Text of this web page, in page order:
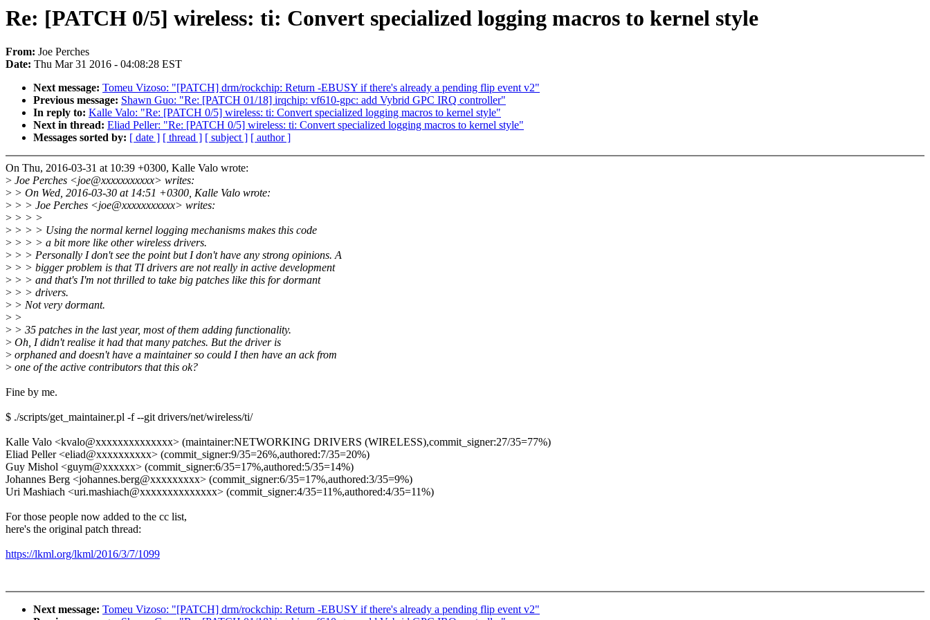
Re: [PATCH 0/5] wireless: ti: Convert specialized logging macros to kernel style
From: Joe Perches
Date: Thu Mar 31 2016 - 04:08:28 EST
Next message: Tomeu Vizoso: "[PATCH] drm/rockchip: Return -EBUSY if there's already a pending flip event v2"
Previous message: Shawn Guo: "Re: [PATCH 01/18] irqchip: vf610-gpc: add Vybrid GPC IRQ controller"
In reply to: Kalle Valo: "Re: [PATCH 0/5] wireless: ti: Convert specialized logging macros to kernel style"
Next in thread: Eliad Peller: "Re: [PATCH 0/5] wireless: ti: Convert specialized logging macros to kernel style"
Messages sorted by: [ date ] [ thread ] [ subject ] [ author ]
On Thu, 2016-03-31 at 10:39 +0300, Kalle Valo wrote:
> Joe Perches <joe@xxxxxxxxxxx> writes:
> > On Wed, 2016-03-30 at 14:51 +0300, Kalle Valo wrote:
> > > Joe Perches <joe@xxxxxxxxxxx> writes:
> > > >
> > > > Using the normal kernel logging mechanisms makes this code
> > > > a bit more like other wireless drivers.
> > > Personally I don't see the point but I don't have any strong opinions. A
> > > bigger problem is that TI drivers are not really in active development
> > > and that's I'm not thrilled to take big patches like this for dormant
> > > drivers.
> > Not very dormant.
> >
> > 35 patches in the last year, most of them adding functionality.
> Oh, I didn't realise it had that many patches. But the driver is
> orphaned and doesn't have a maintainer so could I then have an ack from
> one of the active contributors that this ok?
Fine by me.
$ ./scripts/get_maintainer.pl -f --git drivers/net/wireless/ti/
Kalle Valo <kvalo@xxxxxxxxxxxxxx> (maintainer:NETWORKING DRIVERS (WIRELESS),commit_signer:27/35=77%)
Eliad Peller <eliad@xxxxxxxxxx> (commit_signer:9/35=26%,authored:7/35=20%)
Guy Mishol <guym@xxxxxx> (commit_signer:6/35=17%,authored:5/35=14%)
Johannes Berg <johannes.berg@xxxxxxxxx> (commit_signer:6/35=17%,authored:3/35=9%)
Uri Mashiach <uri.mashiach@xxxxxxxxxxxxxx> (commit_signer:4/35=11%,authored:4/35=11%)
For those people now added to the cc list,
here's the original patch thread:
https://lkml.org/lkml/2016/3/7/1099
Next message: Tomeu Vizoso: "[PATCH] drm/rockchip: Return -EBUSY if there's already a pending flip event v2"